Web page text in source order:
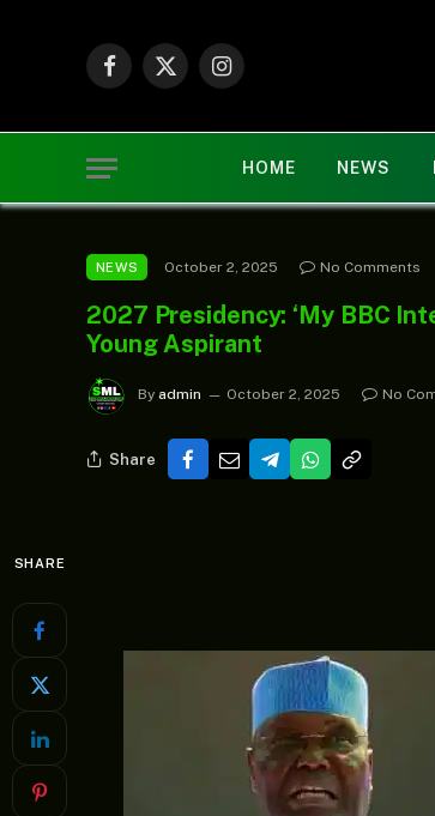
Facebook
X
Instagram
HOME NEWS
NEWS October 2, 2025 No Comments
2027 Presidency: ‘My BBC
Young Aspirant
By admin October 2, 2025 No
Share
SHARE